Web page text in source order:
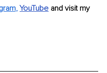
, YouTube and visit my